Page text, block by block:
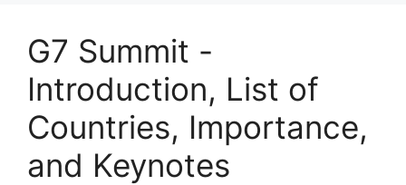
G7 Summit -
Introduction, List of
Countries, Importance,
and Keynotes